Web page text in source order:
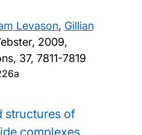
Levason, Gillian
2009,
37, 7811-7819
structures of
complexes